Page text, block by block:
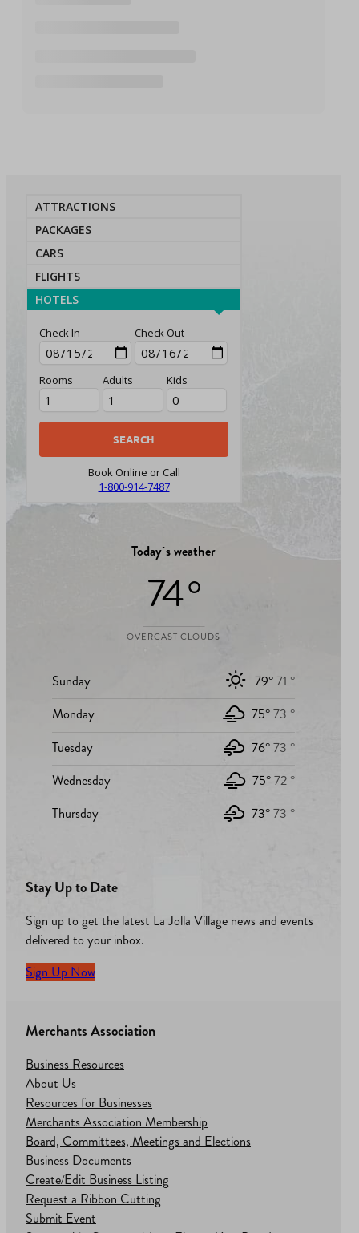
ATTRACTIONS
PACKAGES
CARS
FLIGHTS
HOTELS
Check In Check Out
Rooms Adults Kids
Book Online or Call
1-800-914-7487
Today`s weather
74 °
OVERCAST CLOUDS
Sunday 79°71 °
Monday
75°73 °
Tuesday
76°73 °
Wednesday
75°72 °
Thursday
73°73 °
Stay Up to Date
Sign up to get the latest La Jolla Village news and events
delivered to your inbox.
Sign Up Now
Merchants Association
Business Resources
About Us
Resources for Businesses
Merchants Association Membership
Board, Committees, Meetings and Elections
Business Documents
Create/Edit Business Listing
Request a Ribbon Cutting
Submit Event